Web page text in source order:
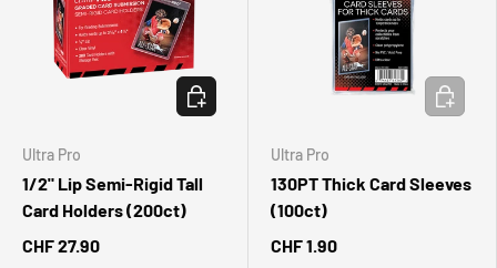
Ultra Pro
1/2" Lip Semi-Rigid Tall
Card Holders (200ct)
CHF 27.90
ADD TO CART
Ultra Pro
130PT Thick Card Sleeves
(100ct)
CHF 1.90
ADD TO